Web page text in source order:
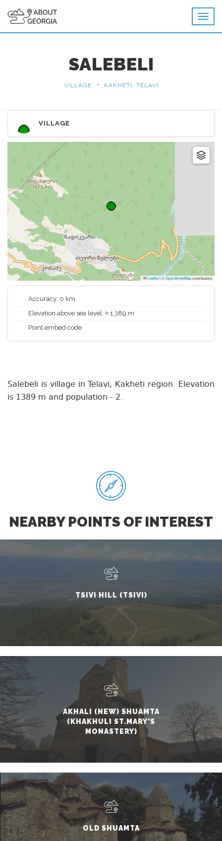
SALEBELI
VILLAGE • KAKHETI, TELAVI
VILLAGE
Leaflet|©OpenStreetMapcontributors
Accuracy: 0 km
Elevation above sea level: ≈ 1,389 m
Point embed code
Salebeli is village in Telavi, Kakheti region. Elevation
is 1389 m and population - 2.
NEARBY POINTS OF INTEREST
TSIVI HILL (TSIVI)
AKHALI (NEW) SHUAMTA
(KHAKHULI ST.MARY'S
MONASTERY)
OLD SHUAMTA